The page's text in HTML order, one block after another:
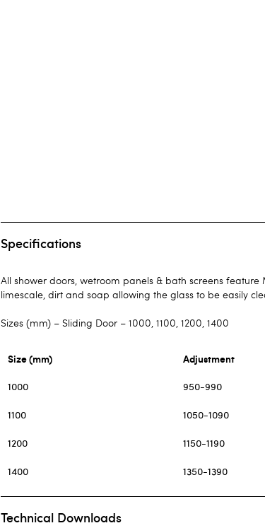
Specifications
All shower doors, wetroom panels & bath screens
limescale, dirt and soap allowing the glass to be easily
Sizes (mm) – Sliding Door – 1000, 1100, 1200, 1400
Size (mm) Adjustment
1000 950-990
1100 1050-1090
1200 1150-1190
1400 1350-1390
Technical Downloads